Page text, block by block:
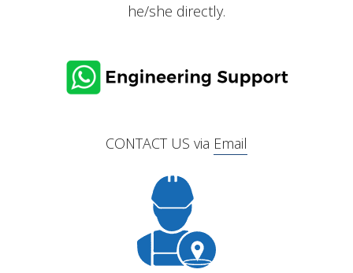
he/she directly.
CONTACT US via Email